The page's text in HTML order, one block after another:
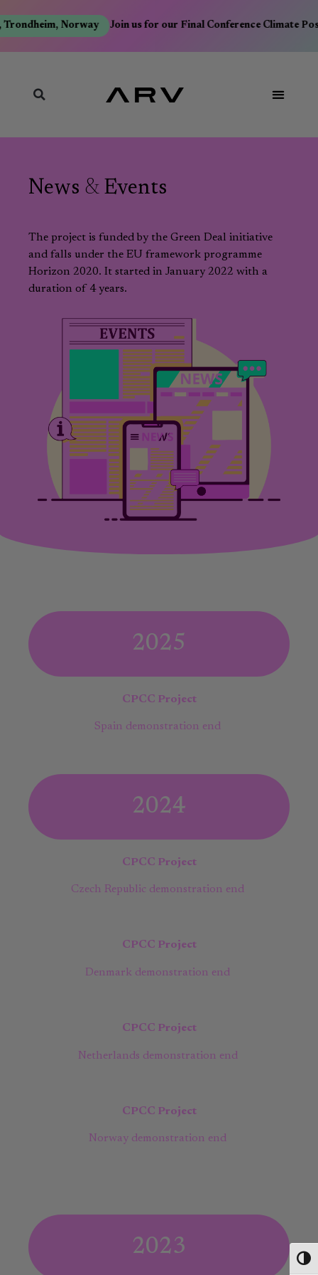
Norway Join us for our Final Conference Climate
News & Events
The project is funded by the Green Deal initiative
and falls under the EU framework programme
Horizon 2020. It started in January 2022 with a
duration of 4 years.
2025
CPCC Project
Spain demonstration end
2024
CPCC Project
Czech Republic demonstration end
CPCC Project
Denmark demonstration end
CPCC Project
Netherlands demonstration end
CPCC Project
Norway demonstration end
2023